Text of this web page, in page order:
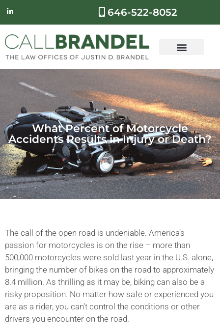
646-522-8052
What Percent of Motorcycle
Accidents Results in Injury or Death?
The call of the open road is undeniable. America’s
passion for motorcycles is on the rise – more than
500,000 motorcycles were sold last year in the U.S. alone,
bringing the number of bikes on the road to approximately
8.4 million. As thrilling as it may be, biking can also be a
risky proposition. No matter how safe or experienced you
are as a rider, you can’t control the conditions or other
drivers you encounter on the road.